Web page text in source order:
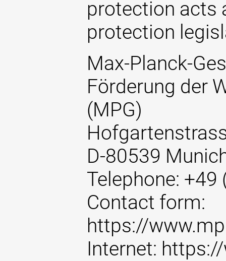
protection acts
protection
Max-Planck-
Förderung der
(MPG)
D-80539
Telephone: +49
Contact form:
https://
Internet: